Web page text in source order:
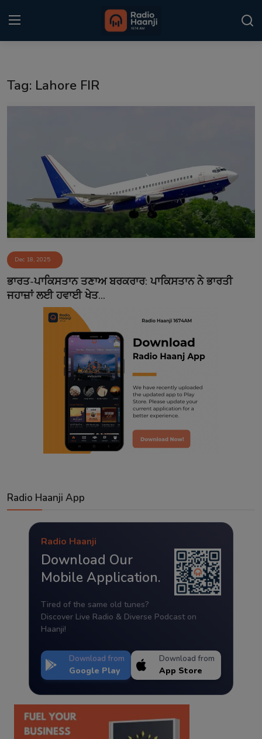
Sponsors
Matrimonial
Event
Contact
Tag: Lahore FIR
Dec 18, 2025
ਭਾਰਤ-ਪਾਕਿਸਤਾਨ ਤਣਾਅ ਬਰਕਰਾਰ: ਪਾਕਿਸਤਾਨ ਨੇ ਭਾਰਤੀ
ਜਹਾਜ਼ਾਂ ਲਈ ਹਵਾਈ ਖੇਤ...
Radio Haanji App
Radio Haanji
Download Our
Mobile Application.
Tired of the same old tunes?
Discover Live Radio & Diverse Podcast on
Haanji!
Download from
Google Play
Download from
App Store